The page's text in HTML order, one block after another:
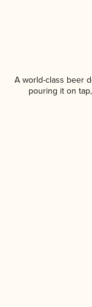
A world-class beer
pouring it on